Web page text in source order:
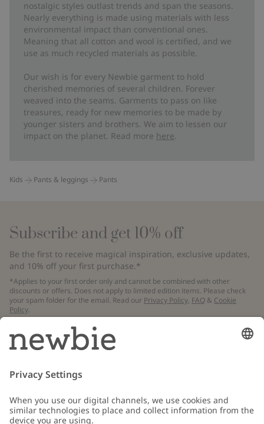
nostalgic styles outlast trends and span the seasons.
Nearly everything is made using materials with less
environmental impact than conventional ones.
Meaning that all cotton and wool is certified, and we
use as much recycled materials as possible.
Our wish is for every Newbie garment to hold
cherished memories of several children. Forever
weaved into the seams. Garments to pass on like
treasures, ready for new memories to be made by
younger sisters and brothers. We aim to lessen our
impact on the planet. Read more here
Kids Pants & leggings Pants
Subscribe and get 10% off
Be the first to receive magical inspiration, exclusive updates,
and 10% off your first purchase.*
*Applies to your first order only and cannot be combined with other
discounts or offers. Does not apply to limited edition items. Please check
your spam folder for the email. Read our Privacy Policy, FAQ & Cookie
Policy.
Email